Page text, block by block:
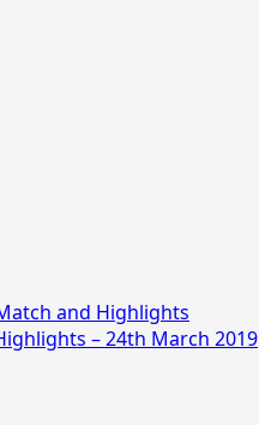
and Highlights
– 24th March 2019